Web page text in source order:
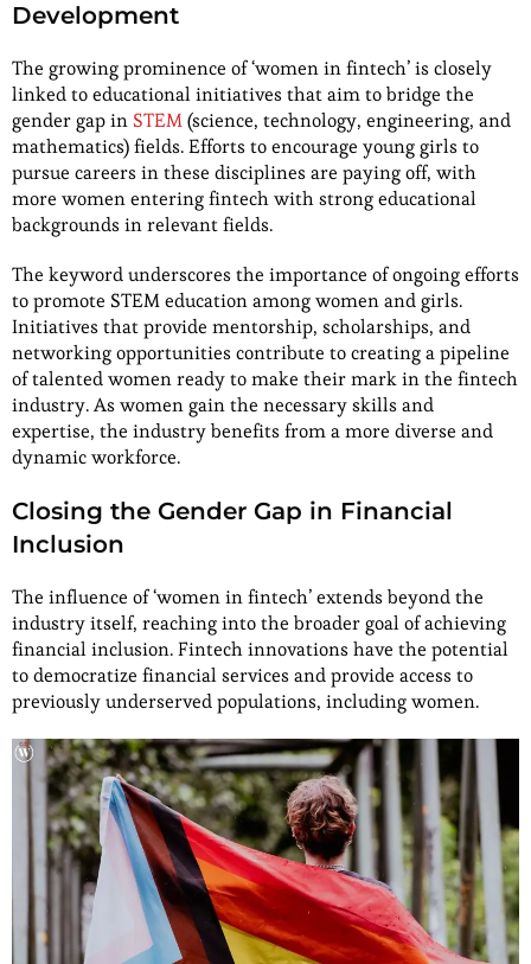
Development
The growing prominence of ‘women in fintech’ is closely
linked to educational initiatives that aim to bridge the
gender gap inSTEM(science, technology, engineering, and
mathematics) fields. Efforts to encourage young girls to
pursue careers in these disciplines are paying off, with
more women entering fintech with strong educational
backgrounds in relevant fields.
The keyword underscores the importance of ongoing efforts
to promote STEM education among women and girls.
Initiatives that provide mentorship, scholarships, and
networking opportunities contribute to creating a pipeline
of talented women ready to make their mark in the fintech
industry. As women gain the necessary skills and
expertise, the industry benefits from a more diverse and
dynamic workforce.
Closing the Gender Gap in Financial
Inclusion
The influence of ‘women in fintech’ extends beyond the
industry itself, reaching into the broader goal of achieving
financial inclusion. Fintech innovations have the potential
to democratize financial services and provide access to
previously underserved populations, including women.